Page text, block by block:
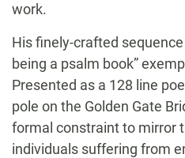
work.
His finely-crafted
being a psalm book”
Presented as a 128 line
pole on the Golden Gate
formal constraint to mirror
individuals suffering from